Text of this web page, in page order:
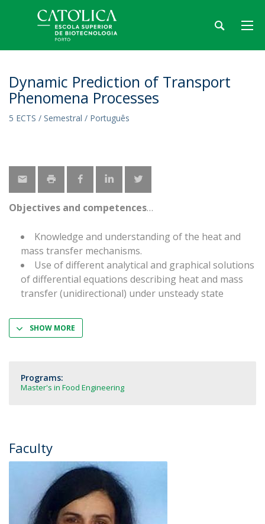
Dynamic Prediction of Transport
Phenomena Processes
5 ECTS / Semestral / Português
Objectives and competences
Knowledge and understanding of the heat and
mass transfer mechanisms.
Use of different analytical and graphical solutions
of differential equations describing heat and mass
transfer (unidirectional) under unsteady state
SHOW MORE
Programs:
Master's in Food Engineering
Faculty